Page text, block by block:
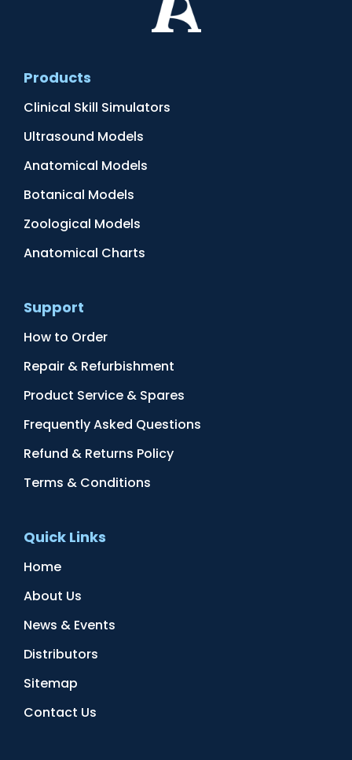
Products
Clinical Skill Simulators
Ultrasound Models
Anatomical Models
Botanical Models
Zoological Models
Anatomical Charts
Support
How to Order
Repair & Refurbishment
Product Service & Spares
Frequently Asked Questions
Refund & Returns Policy
Terms & Conditions
Quick Links
Home
About Us
News & Events
Distributors
Sitemap
Contact Us